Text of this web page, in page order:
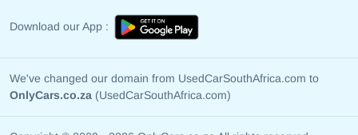
Download our App :
We've changed our domain from UsedCarSouthAfrica.com to
OnlyCars.co.za (UsedCarSouthAfrica.com)